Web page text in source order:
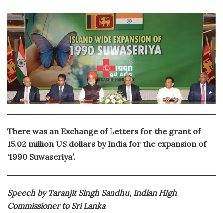
There was an Exchange of Letters for the grant of
15.02 million US dollars by India for the expansion of
‘1990 Suwaseriya’.
Speech by Taranjit Singh Sandhu, Indian HIgh
Commissioner to Sri Lanka